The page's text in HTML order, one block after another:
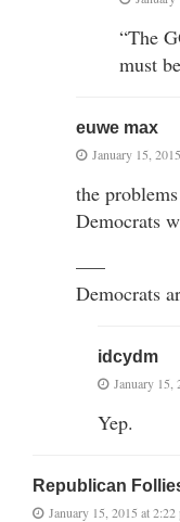
“The
must
euwe max
January 15,
the
Democrats
—–
Democrats
idcydm
January 15,
Yep.
Republican
January 15, 2015 at 2:22